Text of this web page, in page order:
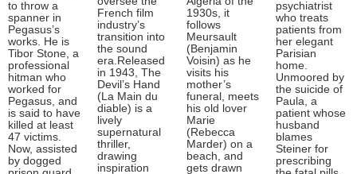
to throw a
spanner in
Pegasus’s
works. He is
Tibor Stone, a
professional
hitman who
worked for
Pegasus, and
is said to have
killed at least
47 victims.
Now, assisted
by dogged
French film
industry’s
transition into
the sound
era.Released
in 1943, The
Devil’s Hand
(La Main du
diable) is a
lively
supernatural
thriller,
drawing
inspiration
1930s, it
follows
Meursault
(Benjamin
Voisin) as he
visits his
mother’s
funeral, meets
his old lover
Marie
(Rebecca
Marder) on a
beach, and
gets drawn
psychiatrist
who treats
patients from
her elegant
Parisian
home.
Unmoored by
the suicide of
Paula, a
patient whose
husband
blames
Steiner for
prescribing